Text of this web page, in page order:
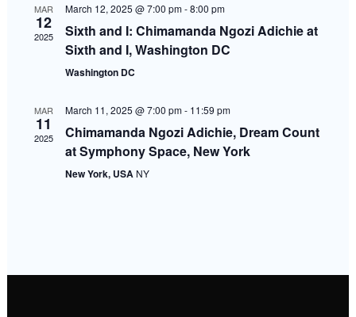
MAR
12
2025
March 12, 2025 @ 7:00 pm-8:00 pm
Sixth and I: Chimamanda Ngozi Adichie at
Sixth and I, Washington DC
Washington DC
MAR
11
2025
March 11, 2025 @ 7:00 pm- 11:59 pm
Chimamanda Ngozi Adichie, Dream Count
at Symphony Space, New York
New York, USA NY